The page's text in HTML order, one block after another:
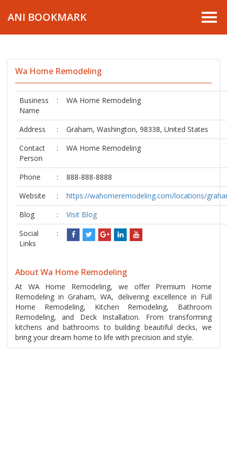
ANI BOOKMARK
Wa Home Remodeling
Business
Name
: WA Home Remodeling
Address :
Graham, Washington, 98338, United States
Contact
Person
: WA Home Remodeling
Phone :
888-888-8888
Website
:
https://wahomeremodeling.com/locations/
Blog
:
Visit Blog
Social
Links
:
About Wa Home Remodeling
At WA Home Remodeling, we offer Premium Home
Remodeling in Graham, WA, delivering excellence in Full
Home Remodeling, Kitchen Remodeling, Bathroom
Remodeling, and Deck Installation. From transforming
kitchens and bathrooms to building beautiful decks, we
bring your dream home to life with precision and style.